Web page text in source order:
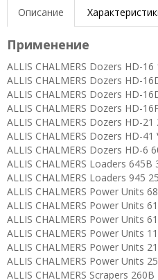
Описание
Применение
ALLIS CHALMERS Dozers HD-
ALLIS CHALMERS Dozers HD-
ALLIS CHALMERS Dozers HD-
ALLIS CHALMERS Dozers HD-
ALLIS CHALMERS Dozers HD-21
ALLIS CHALMERS Dozers HD-
ALLIS CHALMERS Dozers HD-6
ALLIS CHALMERS Loaders 645B
ALLIS CHALMERS Loaders 945
ALLIS CHALMERS Power Units
ALLIS CHALMERS Power Units
ALLIS CHALMERS Power Units
ALLIS CHALMERS Power Units
ALLIS CHALMERS Power Units
ALLIS CHALMERS Power Units
ALLIS CHALMERS Scrapers